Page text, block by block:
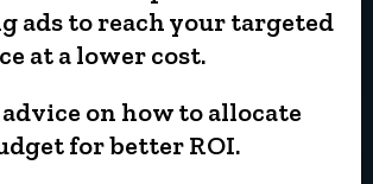
ads to reach your targeted
at a lower cost.
on how to allocate
for better ROI.